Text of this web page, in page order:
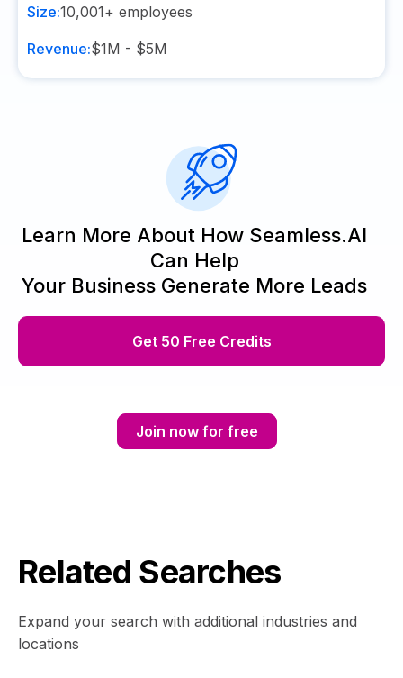
Size:10,001+ employees
Revenue:$1M - $5M
Learn More About How Seamless.AI
Can Help
Your Business Generate More Leads
Get 50 Free Credits
Join now for free
Related Searches
Expand your search with additional industries and
locations